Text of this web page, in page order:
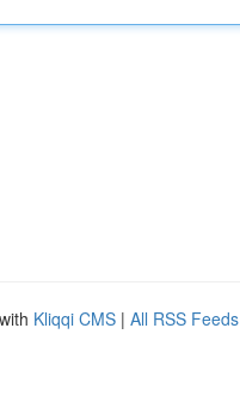
Kliqqi CMS | All RSS Feeds